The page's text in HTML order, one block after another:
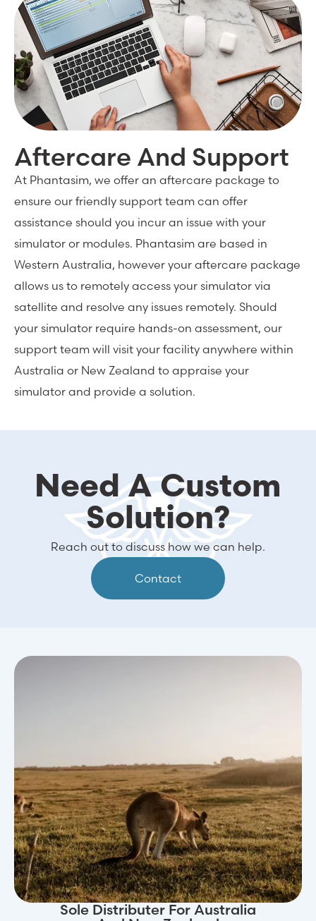
Aftercare And Support
At Phantasim, we offer an aftercare package to
ensure our friendly support team can offer
assistance should you incur an issue with your
simulator or modules. Phantasim are based in
Western Australia, however your aftercare package
allows us to remotely access your simulator via
satellite and resolve any issues remotely. Should
your simulator require hands-on assessment, our
support team will visit your facility anywhere within
Australia or New Zealand to appraise your
simulator and provide a solution.
Need A Custom
Solution?
Reach out to discuss how we can help.
Contact
Sole Distributer For Australia